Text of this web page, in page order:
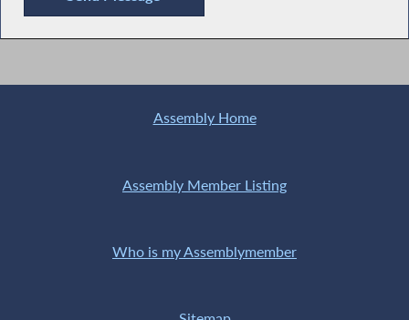
Assembly Home
Assembly Member Listing
Who is my Assemblymember